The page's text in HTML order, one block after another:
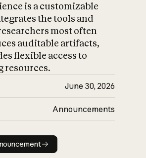
is a customizable
the tools and
most often
auditable artifacts,
flexible access to
resources.
June 30, 2026
Announcements
Read announcement